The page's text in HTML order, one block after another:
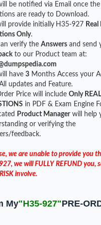
be notified via Email once the
are ready to Download.
provide initially H35-927 Real
Only.
verify the Answers and send
to our Product team at:
have 3 Months Access your
updates and Feature.
Price will include Only REAL
in PDF & Exam Engine
Product Managerwill help
or verifying the
feedback.
we are unable to provide you
we will FULLY REFUND you,
involve.
My"H35-927"PRE-